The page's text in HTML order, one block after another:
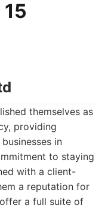
themselves as
providing
in
to staying
with a client-
a reputation for
a full suite of